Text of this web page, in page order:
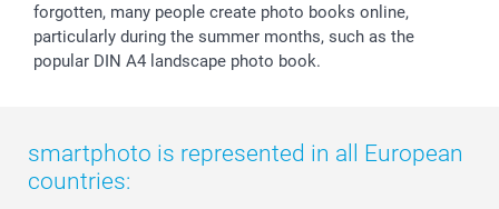
forgotten, many people create photo books online,
particularly during the summer months, such as the
popular DIN A4 landscape photo book.
smartphoto is represented in all European
countries: